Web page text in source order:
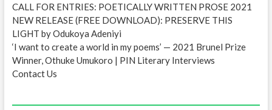
CALL FOR ENTRIES: POETICALLY WRITTEN PROSE 2021
NEW RELEASE (FREE DOWNLOAD): PRESERVE THIS
LIGHT by Odukoya Adeniyi
‘I want to create a world in my poems’ — 2021 Brunel Prize
Winner, Othuke Umukoro | PIN Literary Interviews
Contact Us